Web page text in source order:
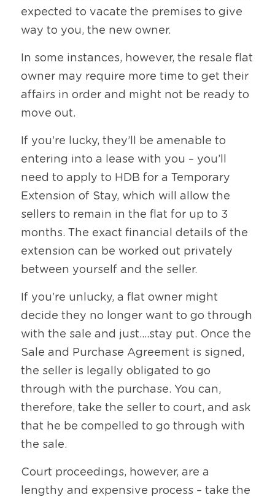
expected to vacate the premises to give
way to you, the new owner.
In some instances, however, the resale flat
owner may require more time to get their
affairs in order and might not be ready to
move out.
If you’re lucky, they’ll be amenable to
entering into a lease with you – you’ll
need to apply to HDB for a Temporary
Extension of Stay, which will allow the
sellers to remain in the flat for up to 3
months. The exact financial details of the
extension can be worked out privately
between yourself and the seller.
If you’re unlucky, a flat owner might
decide they no longer want to go through
with the sale and just….stay put. Once the
Sale and Purchase Agreement is signed,
the seller is legally obligated to go
through with the purchase. You can,
therefore, take the seller to court, and ask
that he be compelled to go through with
the sale.
Court proceedings, however, are a
lengthy and expensive process – take the